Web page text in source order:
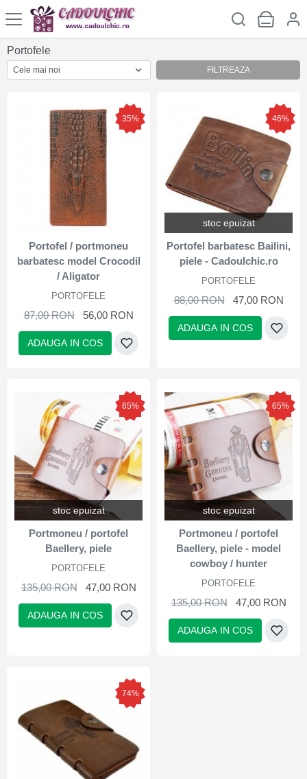
Portofele
FILTREAZA
35%
Portofel / portmoneu
barbatesc model Crocodil
/ Aligator
PORTOFELE
87,00 RON 56,00 RON
ADAUGA IN COS
stoc epuizat
46%
Portofel barbatesc Bailini,
piele - Cadoulchic.ro
PORTOFELE
88,00 RON 47,00 RON
ADAUGA IN COS
stoc epuizat
65%
Portmoneu / portofel
Baellery, piele
PORTOFELE
135,00 RON 47,00 RON
ADAUGA IN COS
stoc epuizat
65%
Portmoneu / portofel
Baellery, piele - model
cowboy / hunter
PORTOFELE
135,00 RON 47,00 RON
ADAUGA IN COS
74%